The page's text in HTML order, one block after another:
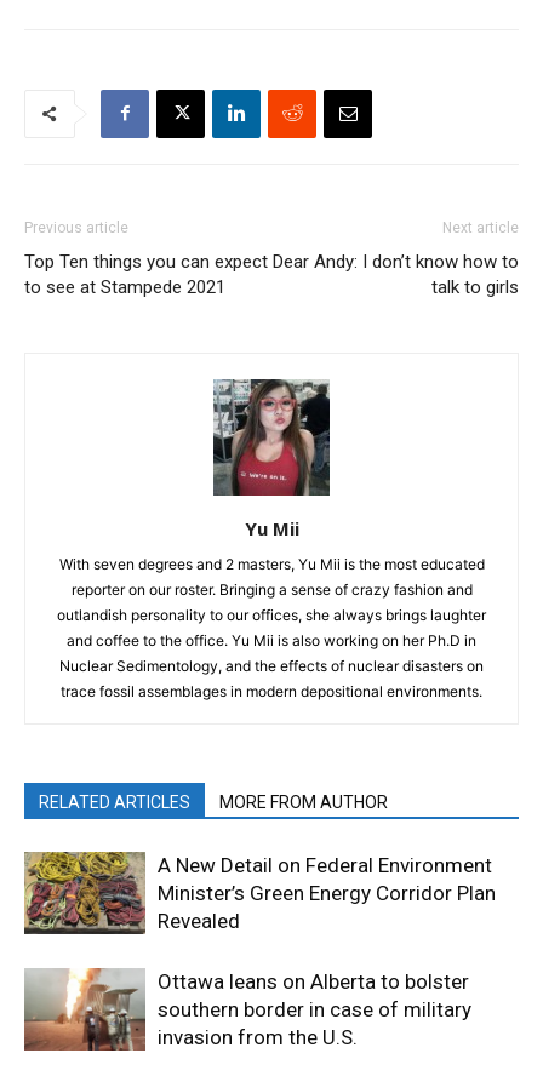
Previous article
Top Ten things you can expect
to see at Stampede 2021
Next article
Dear Andy: I don’t know how to
talk to girls
Yu Mii
With seven degrees and 2 masters, Yu Mii is the most educated
reporter on our roster. Bringing a sense of crazy fashion and
outlandish personality to our offices, she always brings laughter
and coffee to the office. Yu Mii is also working on her Ph.D in
Nuclear Sedimentology, and the effects of nuclear disasters on
trace fossil assemblages in modern depositional environments.
RELATED ARTICLES MORE FROM AUTHOR
A New Detail on Federal Environment
Minister’s Green Energy Corridor Plan
Revealed
Ottawa leans on Alberta to bolster
southern border in case of military
invasion from the U.S.